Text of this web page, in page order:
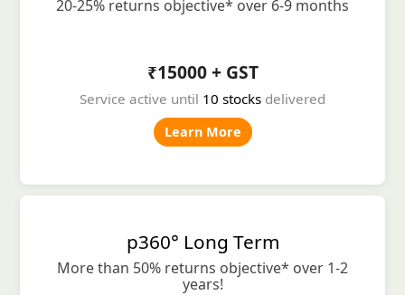
20-25% returns objective* over 6-9 months
₹15000 + GST
Service active until 10 stocks delivered
Learn More
p360° Long Term
More than 50% returns objective* over 1-2
years!